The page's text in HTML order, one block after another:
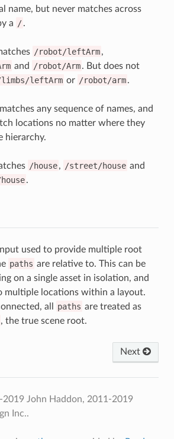
name, but never matches across
a /.
/robot/leftArm,
and /robot/Arm. But does not
leftArm or /robot/arm.
any sequence of names, and
locations no matter where they
hierarchy.
/house, /street/house and
.
used to provide multiple root
paths are relative to. This can be
on a single asset in isolation, and
multiple locations within a layout.
all
paths are treated as
, the true scene root.
Next
John Haddon, 2011-2019
Inc..